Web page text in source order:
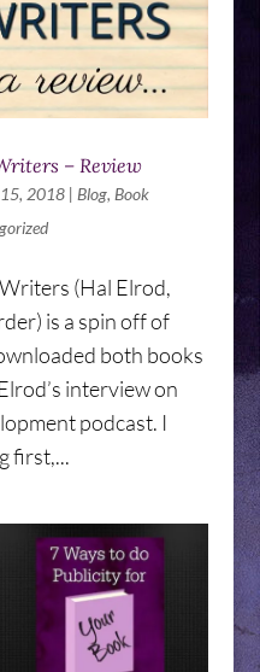
– Review
2018| Blog, Book
(Hal Elrod,
is a spin off of
both books
interview on
podcast. I
first,...